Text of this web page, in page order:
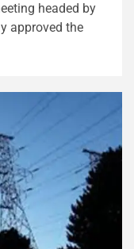
headed by
approved the